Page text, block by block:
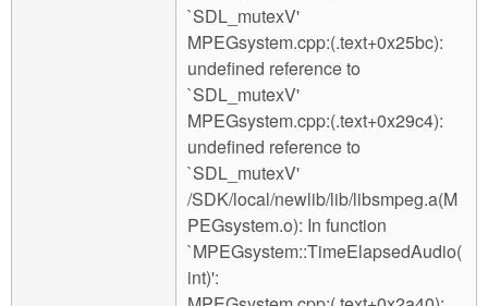
`SDL_mutexV'
MPEGsystem.cpp:(.text+0x25bc):
undefined reference to
`SDL_mutexV'
MPEGsystem.cpp:(.text+0x29c4):
undefined reference to
`SDL_mutexV'
/SDK/local/newlib/lib/libsmpeg.a(M
PEGsystem.o): In function
`MPEGsystem::TimeElapsedAudio(
int)':